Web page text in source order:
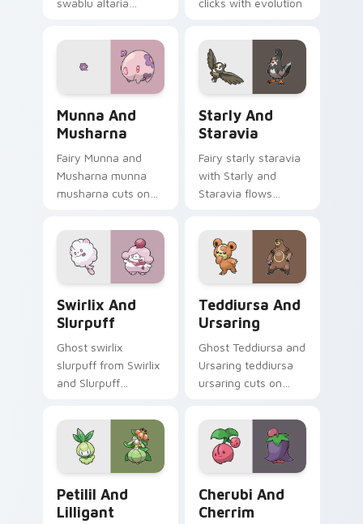
swablu altaria
pointer tabs with
trainer custom
cursor action style.
clicks with evolution
Munna And
Musharna
Fairy Munna and
Musharna munna
musharna cuts on
pointer with anime
Pokemon desktop
flair.
Starly And
Staravia
Fairy starly staravia
with Starly and
Staravia flows
pair with creature
custom cursor
charm.
Swirlix And
Slurpuff
Ghost swirlix
slurpuff from Swirlix
and Slurpuff
clicks with evolution
custom cursor heat
and glow.
Teddiursa And
Ursaring
Ghost Teddiursa and
Ursaring teddiursa
ursaring cuts on
pointer with anime
Pokemon desktop
flair.
Petilil And
Lilligant
Cherubi And
Cherrim